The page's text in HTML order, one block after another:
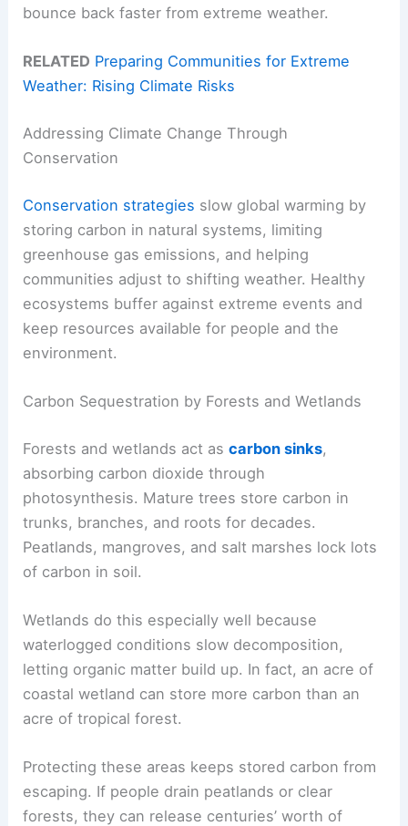
bounce back faster from extreme weather.
RELATED Preparing Communities for Extreme
Weather: Rising Climate Risks
Addressing Climate Change Through
Conservation
Conservation strategies slow global warming by
storing carbon in natural systems, limiting
greenhouse gas emissions, and helping
communities adjust to shifting weather. Healthy
ecosystems buffer against extreme events and
keep resources available for people and the
environment.
Carbon Sequestration by Forests and Wetlands
Forests and wetlands act ascarbon sinks,
absorbing carbon dioxide through
photosynthesis. Mature trees store carbon in
trunks, branches, and roots for decades.
Peatlands, mangroves, and salt marshes lock lots
of carbon in soil.
Wetlands do this especially well because
waterlogged conditions slow decomposition,
letting organic matter build up. In fact, an acre of
coastal wetland can store more carbon than an
acre of tropical forest.
Protecting these areas keeps stored carbon from
escaping. If people drain peatlands or clear
forests, they can release centuries’ worth of